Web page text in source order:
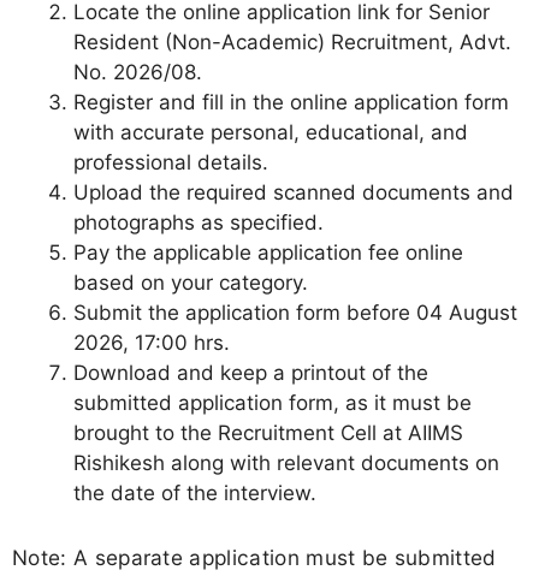
Locate the online application link for Senior
Resident (Non-Academic) Recruitment, Advt.
No. 2026/08.
Register and fill in the online application form
with accurate personal, educational, and
professional details.
Upload the required scanned documents and
photographs as specified.
Pay the applicable application fee online
based on your category.
Submit the application form before 04 August
2026, 17:00 hrs.
Download and keep a printout of the
submitted application form, as it must be
brought to the Recruitment Cell at AIIMS
Rishikesh along with relevant documents on
the date of the interview.
Note: A separate application must be submitted